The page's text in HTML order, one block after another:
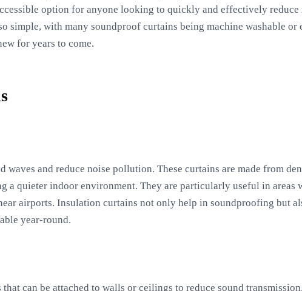
option for anyone looking to quickly and effectively reduce
simple, with many soundproof curtains being machine washable or
for years to come.
and reduce noise pollution. These curtains are made from
a quieter indoor environment. They are particularly useful in areas
airports. Insulation curtains not only help in soundproofing but
year-round.
can be attached to walls or ceilings to reduce sound